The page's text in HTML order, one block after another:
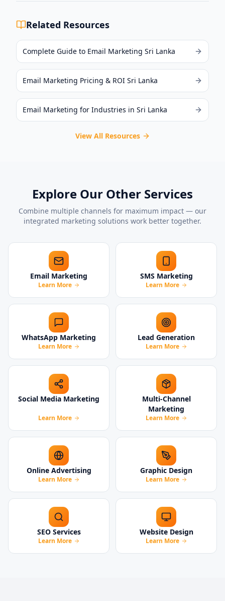
Related Resources
Complete Guide to Email Marketing Sri Lanka
Email Marketing Pricing & ROI Sri Lanka
Email Marketing for Industries in Sri Lanka
View All Resources
Explore Our Other Services
Combine multiple channels for maximum impact — our
integrated marketing solutions work better together.
Email Marketing
Learn More
SMS Marketing
Learn More
WhatsApp Marketing
Learn More
Lead Generation
Learn More
Social Media Marketing
Learn More
Multi-Channel
Marketing
Learn More
Online Advertising
Learn More
Graphic Design
Learn More
SEO Services
Learn More
Website Design
Learn More